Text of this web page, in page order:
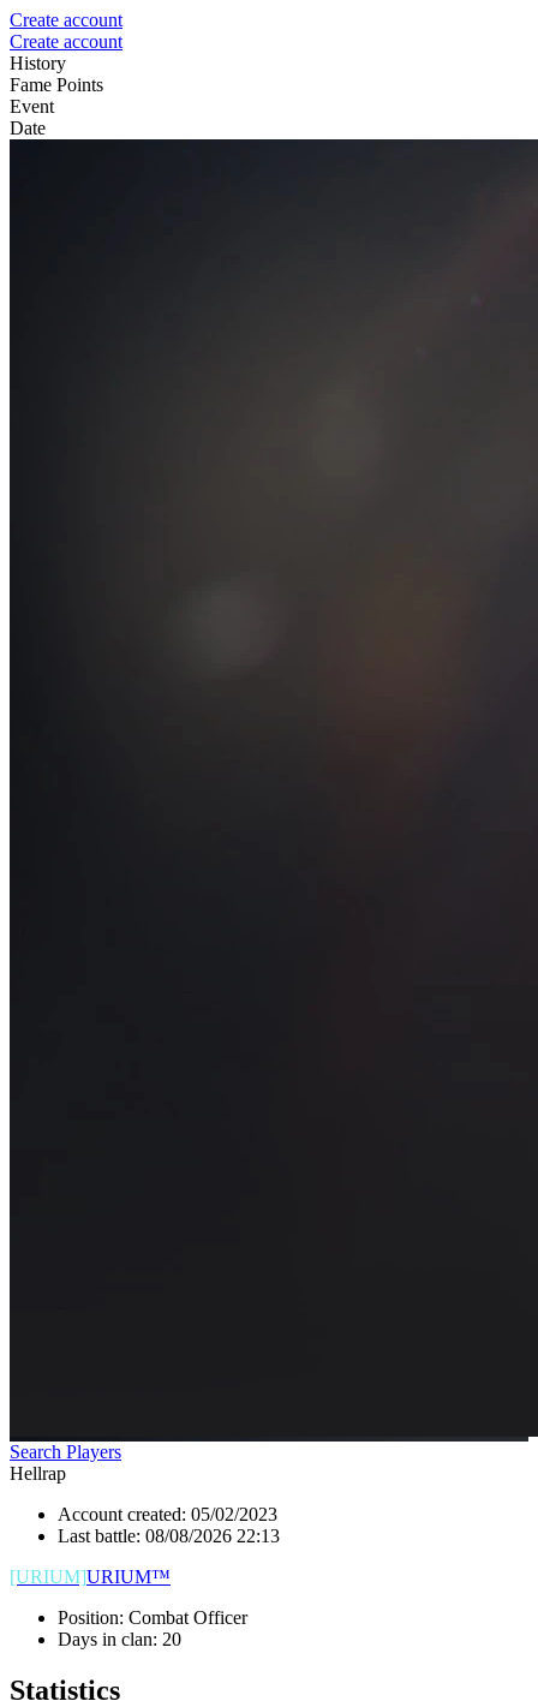
Create account
Create account
History
Fame Points
Event
Date
Search Players
Hellrap
Account created: 05/02/2023
Last battle: 08/08/2026 22:13
[URIUM]URIUM™
Position: Combat Officer
Days in clan: 20
Statistics